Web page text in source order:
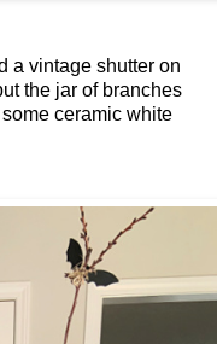
a vintage shutter on
the jar of branches
ceramic white